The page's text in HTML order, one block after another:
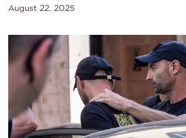
August 22, 2025